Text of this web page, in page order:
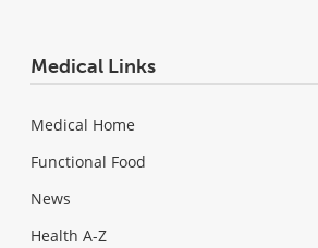
Medical Links
Medical Home
Functional Food
News
Health A-Z